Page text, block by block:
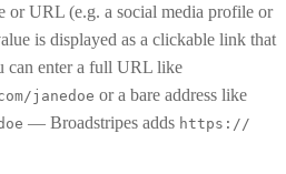
or URL (e.g. a social media profile or
is displayed as a clickable link that
can enter a full URL like
janedoe or a bare address like
— Broadstripes adds https://